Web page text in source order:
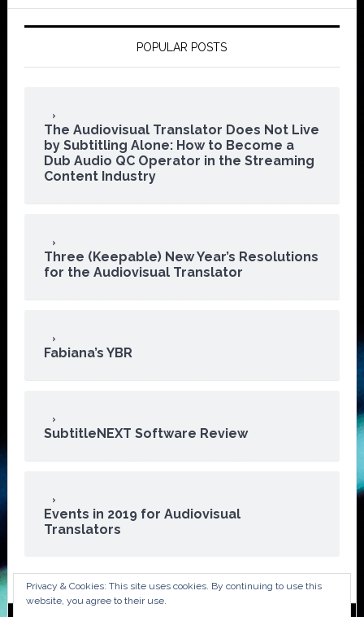
POPULAR POSTS
The Audiovisual Translator Does Not Live
by Subtitling Alone: How to Become a
Dub Audio QC Operator in the Streaming
Content Industry
Three (Keepable) New Year’s Resolutions
for the Audiovisual Translator
Fabiana’s YBR
SubtitleNEXT Software Review
Events in 2019 for Audiovisual
Translators
Privacy & Cookies: This site uses cookies. By continuing to use this
website, you agree to their use.